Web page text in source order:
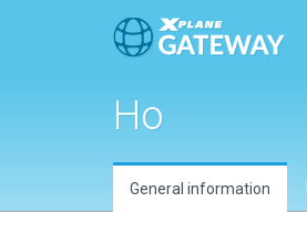
Ho
General information